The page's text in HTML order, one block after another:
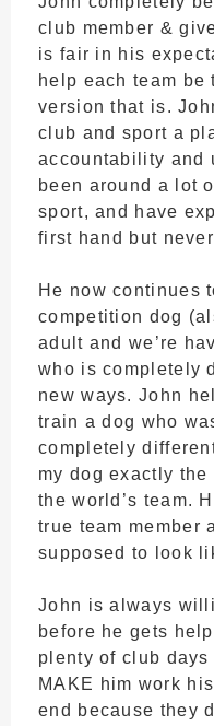
club member &
is fair in his
help each team be
version that is.
club and sport a
accountability and
been around a lot
sport, and have
first hand but
He now continues
competition dog
adult and we’re
who is completely
new ways. John
train a dog who
completely
my dog exactly
the world’s team.
true team member
supposed to look
John is always
before he gets
plenty of club
MAKE him work
end because they